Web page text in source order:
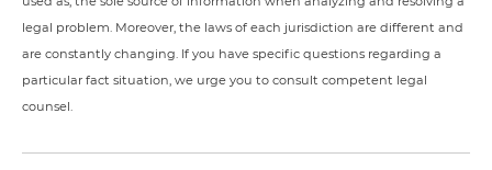
legal problem. Moreover, the laws of each jurisdiction are different and
are constantly changing. If you have specific questions regarding a
particular fact situation, we urge you to consult competent legal
counsel.